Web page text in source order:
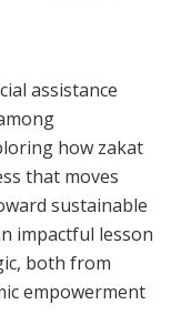
assistance
how zakat
that moves
sustainable
impactful lesson
both from
empowerment